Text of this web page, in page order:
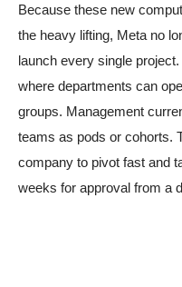
Because these new
the heavy lifting, Meta no
launch every single
where departments can
groups. Management
teams as pods or cohorts.
company to pivot fast and
weeks for approval from a